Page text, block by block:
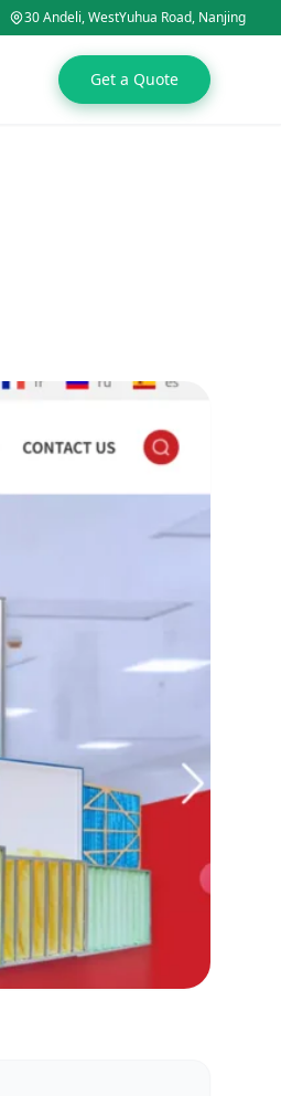
30 Andeli, WestYuhua Road, Nanjing
Get a Quote